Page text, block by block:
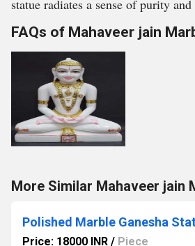
statue radiates a sense of purity and
FAQs of Mahaveer jain
More Similar Mahaveer jain
Polished Marble Ganesha
Price: 18000 INR / Piece